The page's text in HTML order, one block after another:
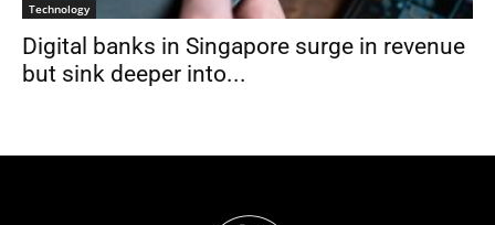
Technology
Digital banks in Singapore surge in revenue
but sink deeper into...